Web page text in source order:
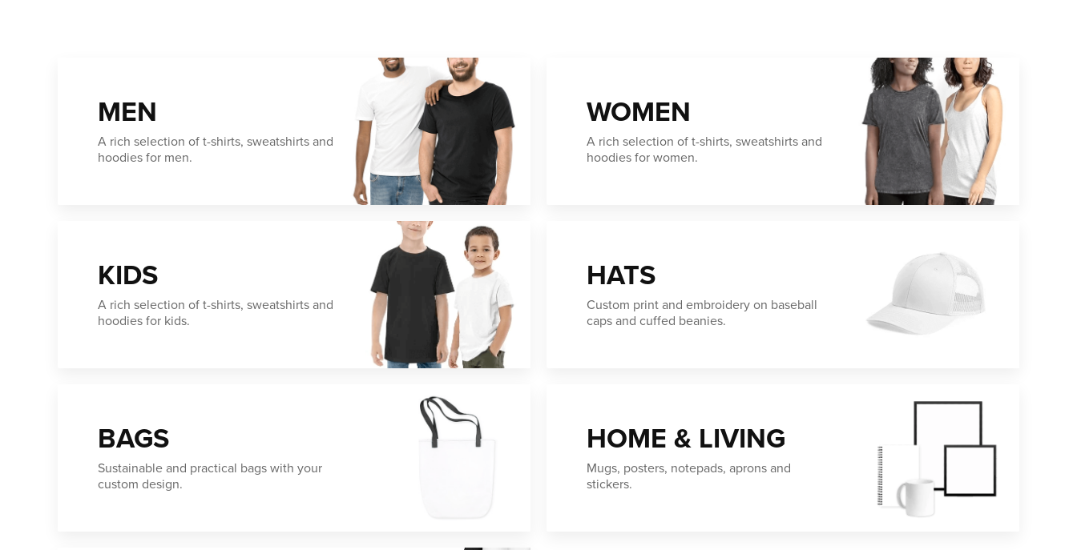
MEN
A rich selection of t-shirts, sweatshirts and
hoodies for men.
WOMEN
A rich selection of t-shirts, sweatshirts and
hoodies for women.
KIDS
A rich selection of t-shirts, sweatshirts and
hoodies for kids.
HATS
Custom print and embroidery on baseball
caps and cuffed beanies.
BAGS
Sustainable and practical bags with your
custom design.
HOME & LIVING
Mugs, posters, notepads, aprons and
stickers.